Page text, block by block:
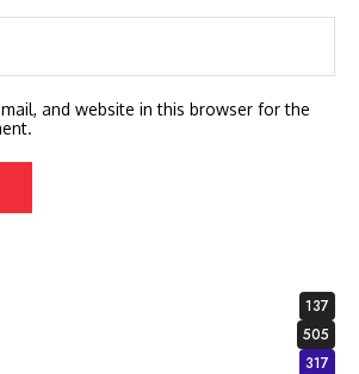
and website in this browser for the
137
505
317